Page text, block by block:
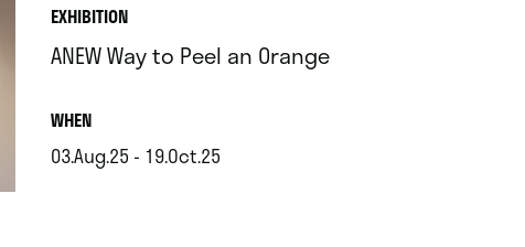
EXHIBITION
ANEW Way to Peel an Orange
WHEN.
03.Aug.25 - 19.Oct.25